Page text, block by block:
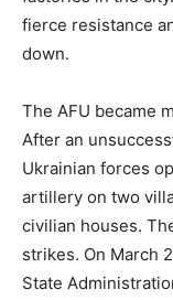
fierce resistance
down.
The AFU became
After an
Ukrainian forces
artillery on two
civilian houses.
strikes. On March
State